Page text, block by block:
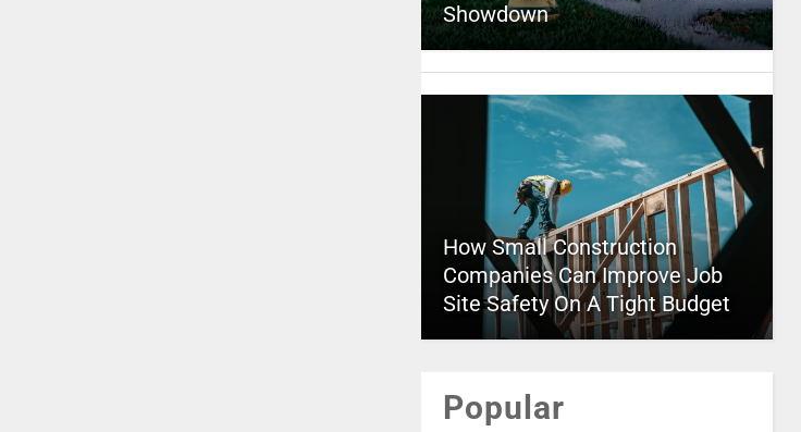
Showdown
How Small Construction
Companies Can Improve Job
Site Safety On A Tight Budget
Popular